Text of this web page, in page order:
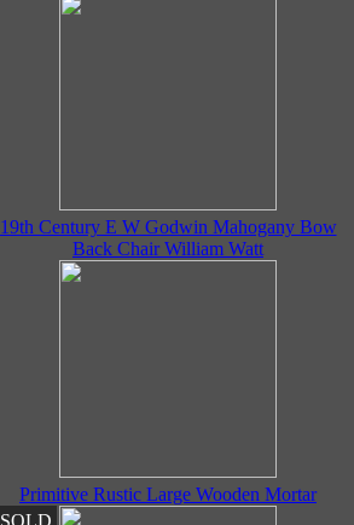
19th Century E W Godwin Mahogany Bow
Back Chair William Watt
Primitive Rustic Large Wooden Mortar